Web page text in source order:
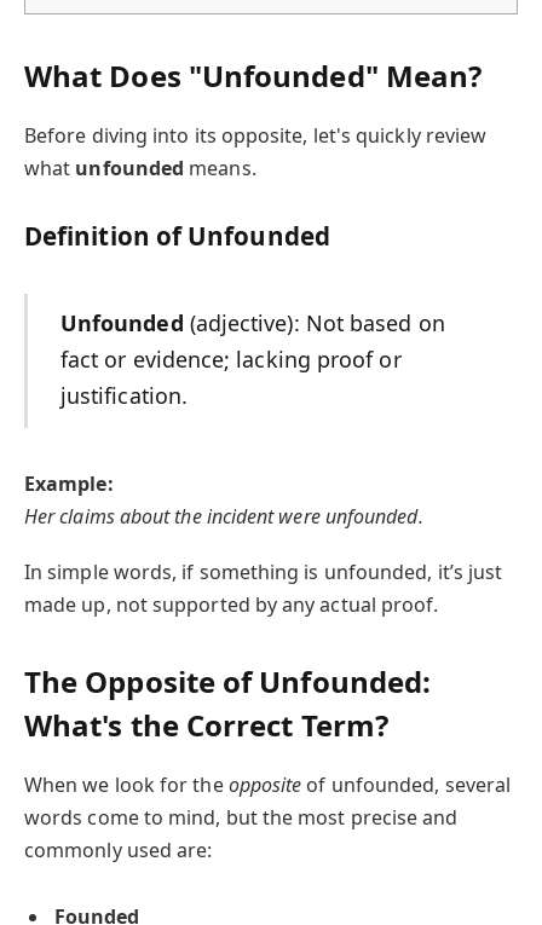
What Does "Unfounded" Mean?
Before diving into its opposite, let's quickly review
what unfounded means.
Definition of Unfounded
Unfounded (adjective): Not based on
fact or evidence; lacking proof or
justification.
Example:
Her claims about the incident were unfounded.
In simple words, if something is unfounded, it’s just
made up, not supported by any actual proof.
The Opposite of Unfounded:
What's the Correct Term?
When we look for theopposite of unfounded, several
words come to mind, but the most precise and
commonly used are:
Founded